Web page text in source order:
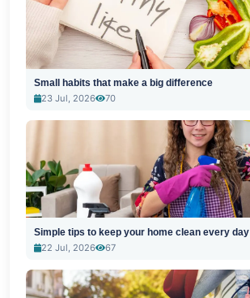
Small habits that make a big difference
23 Jul, 2026
70
Simple tips to keep your home clean every day
22 Jul, 2026
67